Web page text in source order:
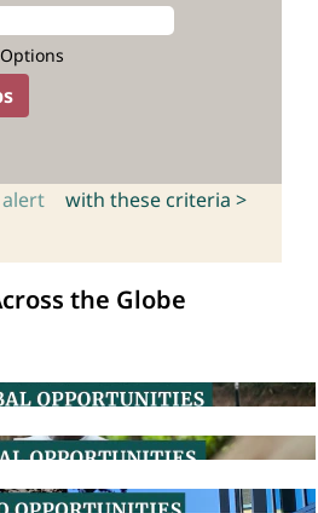
with these criteria >
the Globe